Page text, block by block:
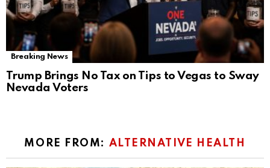
Breaking News
Trump Brings No Tax on Tips to Vegas to Sway
Nevada Voters
MORE FROM: ALTERNATIVE HEALTH